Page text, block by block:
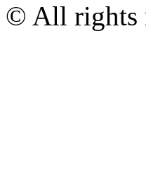
© All rights